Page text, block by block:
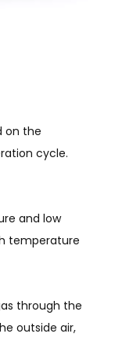
on the
cycle.
and low
temperature
through the
outside air,